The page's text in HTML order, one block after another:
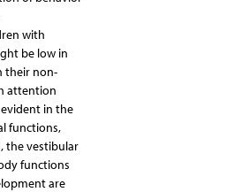
with
be low in
their non-
attention
in the
functions,
the vestibular
functions
are